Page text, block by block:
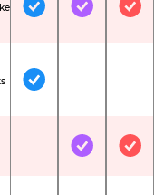
IncludedIncluded
Included
Not IncludedIncluded